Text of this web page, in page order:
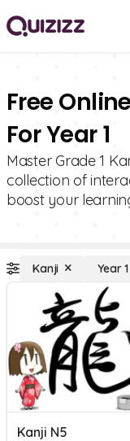
Free
For Year 1
Master Grade 1
collection of
boost your
Kanji Year 1
Kanji N5